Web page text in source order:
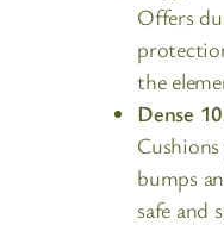
Offers
the
Dense
bumps
safe and